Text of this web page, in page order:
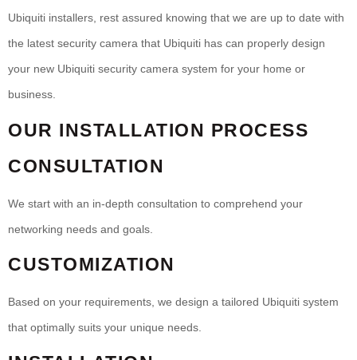
Ubiquiti installers, rest assured knowing that we are up to date with
the latest security camera that Ubiquiti has can properly design
your new Ubiquiti security camera system for your home or
business.
OUR INSTALLATION PROCESS
CONSULTATION
We start with an in-depth consultation to comprehend your
networking needs and goals.
CUSTOMIZATION
Based on your requirements, we design a tailored Ubiquiti system
that optimally suits your unique needs.